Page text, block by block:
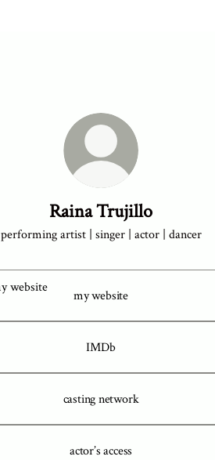
Raina Trujillo
performing artist | singer | actor | dancer
my website
IMDb
casting network
actor’s access